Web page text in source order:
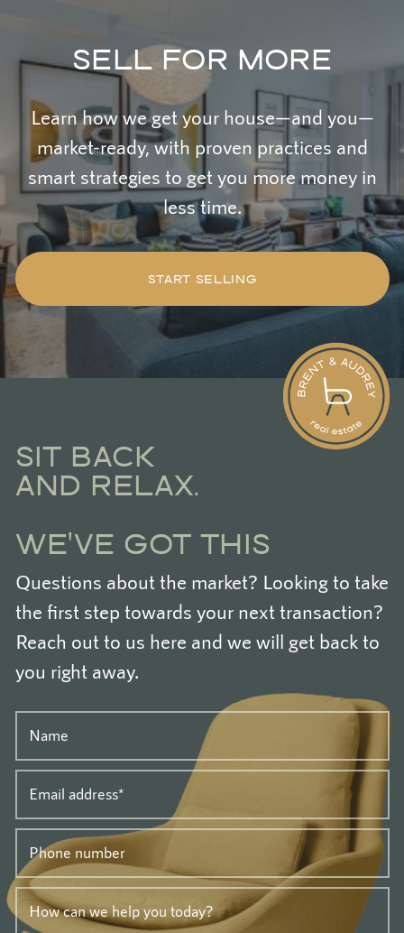
SELL FOR MORE
Learn how we get your house—and you—
market-ready, with proven practices and
smart strategies to get you more money in
less time.
START SELLING
SIT BACK
AND RELAX.
WE'VE GOT THIS
Questions about the market? Looking to take
the first step towards your next transaction?
Reach out to us here and we will get back to
you right away.
Name
Email address*
Phone number
How can we help you today?